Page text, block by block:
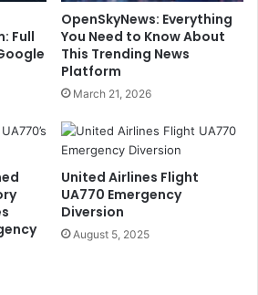
Full
OpenSkyNews: Everything
You Need to Know About
This Trending News
Platform
March 21, 2026
United Airlines Flight
UA770 Emergency
Diversion
August 5, 2025